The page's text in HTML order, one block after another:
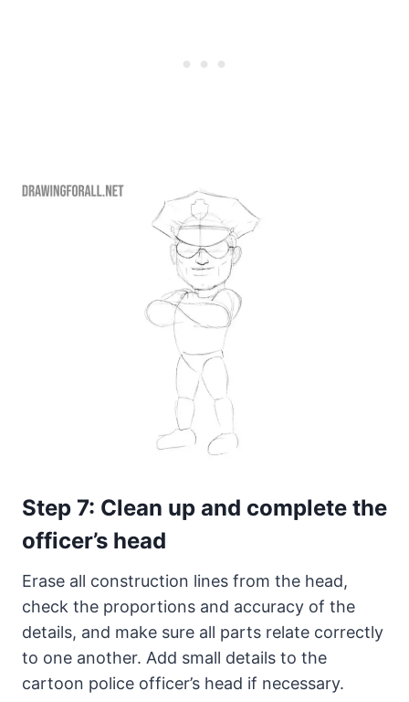
Step 7: Clean up and complete the
officer’s head
Erase all construction lines from the head,
check the proportions and accuracy of the
details, and make sure all parts relate correctly
to one another. Add small details to the
cartoon police officer’s head if necessary.